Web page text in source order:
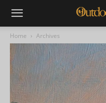
Home Archives